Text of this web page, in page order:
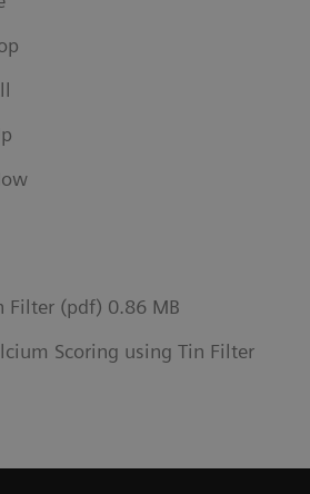
Filter (pdf) 0.86 MB
Scoring using Tin Filter